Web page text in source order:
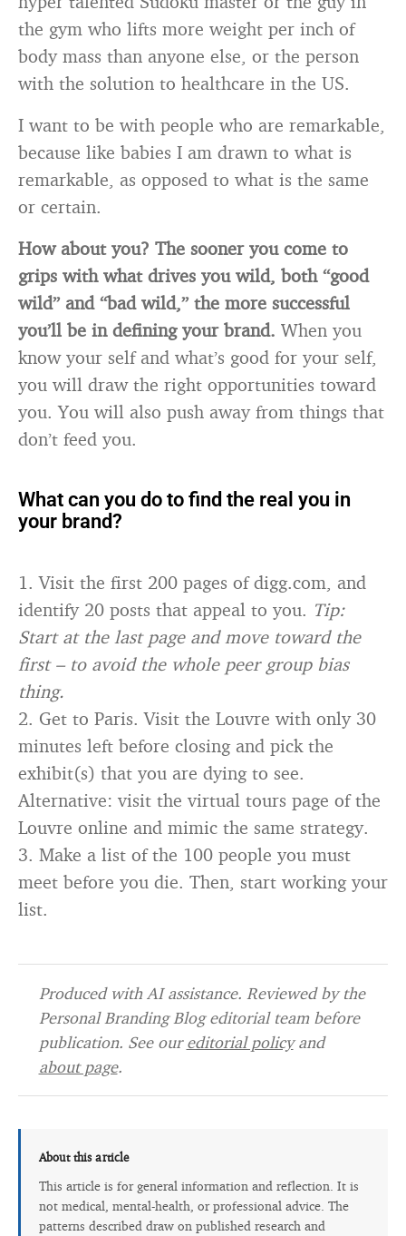
the gym who lifts more weight per inch of
body mass than anyone else, or the person
with the solution to healthcare in the US.
I want to be with people who are remarkable,
because like babies I am drawn to what is
remarkable, as opposed to what is the same
or certain.
How about you? The sooner you come to
grips with what drives you wild, both “good
wild” and “bad wild,” the more successful
you’ll be in defining your brand. When you
know your self and what’s good for your self,
you will draw the right opportunities toward
you. You will also push away from things that
don’t feed you.
What can you do to find the real you in
your brand?
1. Visit the first 200 pages of digg.com, and
identify 20 posts that appeal to you. Tip:
Start at the last page and move toward the
first – to avoid the whole peer group bias
thing.
2. Get to Paris. Visit the Louvre with only 30
minutes left before closing and pick the
exhibit(s) that you are dying to see.
Alternative: visit the virtual tours page of the
Louvre online and mimic the same strategy.
3. Make a list of the 100 people you must
meet before you die. Then, start working your
list.
Produced with AI assistance. Reviewed by the
Personal Branding Blog editorial team before
publication. See oureditorial policyand
about page.
About this article
This article is for general information and reflection. It is
not medical, mental-health, or professional advice. The
patterns described draw on published research and